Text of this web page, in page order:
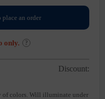
an order
only. ?
Discount:
of colors. Will illuminate under